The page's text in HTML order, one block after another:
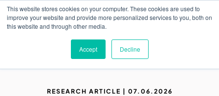
This website stores cookies on your computer. These cookies are used to
improve your website and provide more personalized services to you, both on
this website and through other media.
Accept Decline
Skip
to
main
M
o
a
RESEARCH ARTICLE | 07.06.2026